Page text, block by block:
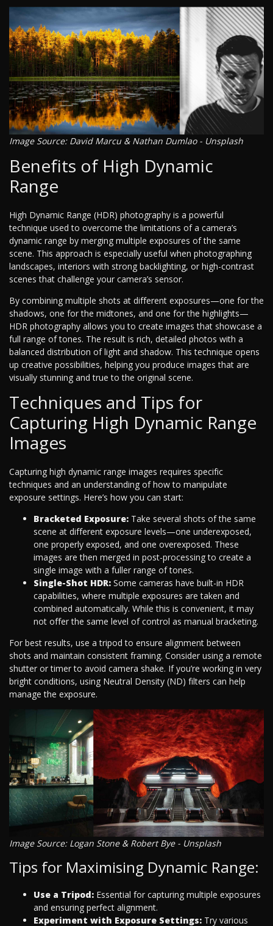
Image Source: David Marcu & Nathan Dumlao - Unsplash
Benefits of High Dynamic
Range
High Dynamic Range (HDR) photography is a powerful
technique used to overcome the limitations of a camera’s
dynamic range by merging multiple exposures of the same
scene. This approach is especially useful when photographing
landscapes, interiors with strong backlighting, or high-contrast
scenes that challenge your camera’s sensor.
By combining multiple shots at different exposures—one for the
shadows, one for the midtones, and one for the highlights—
HDR photography allows you to create images that showcase a
full range of tones. The result is rich, detailed photos with a
balanced distribution of light and shadow. This technique opens
up creative possibilities, helping you produce images that are
visually stunning and true to the original scene.
Techniques and Tips for
Capturing High Dynamic Range
Images
Capturing high dynamic range images requires specific
techniques and an understanding of how to manipulate
exposure settings. Here’s how you can start:
Bracketed Exposure: Take several shots of the same
scene at different exposure levels—one underexposed,
one properly exposed, and one overexposed. These
images are then merged in post-processing to create a
single image with a fuller range of tones.
Single-Shot HDR: Some cameras have built-in HDR
capabilities, where multiple exposures are taken and
combined automatically. While this is convenient, it may
not offer the same level of control as manual bracketing.
For best results, use a tripod to ensure alignment between
shots and maintain consistent framing. Consider using a remote
shutter or timer to avoid camera shake. If you’re working in very
bright conditions, using Neutral Density (ND) filters can help
manage the exposure.
Image Source: Logan Stone & Robert Bye - Unsplash
Tips for Maximising Dynamic Range:
Use a Tripod: Essential for capturing multiple exposures
and ensuring perfect alignment.
Experiment with Exposure Settings: Try various